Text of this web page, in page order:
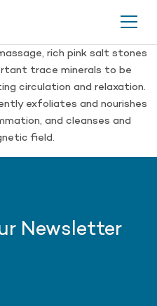
rich pink salt stones
trace minerals to be
circulation and relaxation.
exfoliates and nourishes
and cleanses and
field.
Newsletter